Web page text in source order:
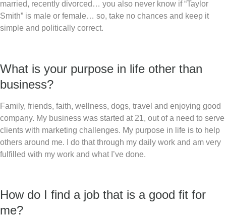
married, recently divorced… you also never know if “Taylor
Smith” is male or female… so, take no chances and keep it
simple and politically correct.
What is your purpose in life other than
business?
Family, friends, faith, wellness, dogs, travel and enjoying good
company. My business was started at 21, out of a need to serve
clients with marketing challenges. My purpose in life is to help
others around me. I do that through my daily work and am very
fulfilled with my work and what I’ve done.
How do I find a job that is a good fit for
me?